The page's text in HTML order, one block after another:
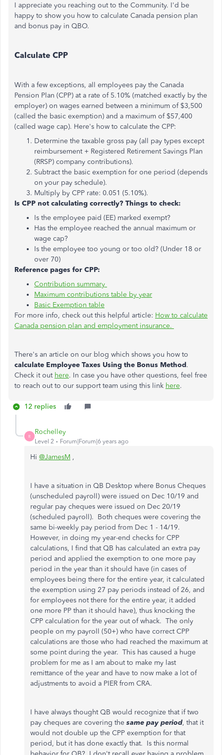
I appreciate you reaching out to the Community. I'd be
happy to show you how to calculate Canada pension plan
and bonus pay in QBO.
Calculate CPP
With a few exceptions, all employees pay the Canada
Pension Plan (CPP) at a rate of 5.10% (matched exactly by the
employer) on wages earned between a minimum of $3,500
(called the basic exemption) and a maximum of $57,400
(called wage cap). Here's how to calculate the CPP:
Determine the taxable gross pay (all pay types except
reimbursement + Registered Retirement Savings Plan
(RRSP) company contributions).
Subtract the basic exemption for one period (depends
on your pay schedule).
Multiply by CPP rate: 0.051 (5.10%).
Is CPP not calculating correctly? Things to check:
Is the employee paid (EE) marked exempt?
Has the employee reached the annual maximum or
wage cap?
Is the employee too young or too old? (Under 18 or
over 70)
Reference pages for CPP:
Contribution summary
Maximum contributions table by year
Basic Exemption table
For more info, check out this helpful article: How to calculate
Canada pension plan and employment insurance.
There's an article on our blog which shows you how to
calculate Employee Taxes Using the Bonus Method.
Check it out here. In case you have other questions, feel free
to reach out to our support team using this link here.
12 replies
R
Rochelley
Level 2 Forum|Forum|6 years ago
Hi @JamesM ,
I have a situation in QB Desktop where Bonus Cheques
(unscheduled payroll) were issued on Dec 10/19 and
regular pay cheques were issued on Dec 20/19
(scheduled payroll). Both cheques were covering the
same bi-weekly pay period from Dec 1 - 14/19.
However, in doing my year-end checks for CPP
calculations, I find that QB has calculated an extra pay
period and applied the exemption to one more pay
period in the year than it should have (in cases of
employees being there for the entire year, it calculated
the exemption using 27 pay periods instead of 26, and
for employees not there for the entire year, it added
one more PP than it should have), thus knocking the
CPP calculation for the year out of whack. The only
people on my payroll (50+) who have correct CPP
calculations are those who had reached the maximum at
some point during the year. This has caused a huge
problem for me as I am about to make my last
remittance of the year and have to now make a lot of
adjustments to avoid a PIER from CRA.
I have always thought QB would recognize that if two
pay cheques are covering thesame pay period, that it
would not double up the CPP exemption for that
period, but it has done exactly that. Is this normal